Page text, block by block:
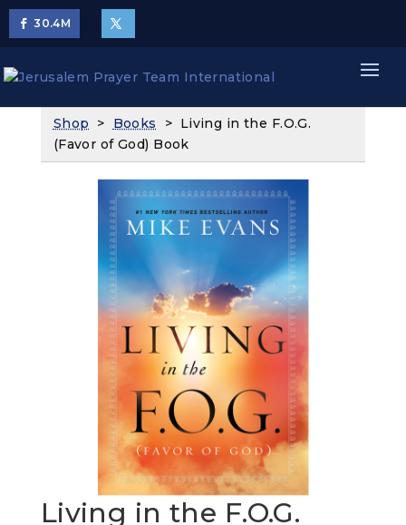
30.4M
Shop > Books > Living in the F.O.G.
(Favor of God) Book
Living in the F.O.G.